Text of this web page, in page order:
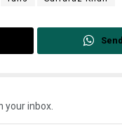
Send
your inbox.